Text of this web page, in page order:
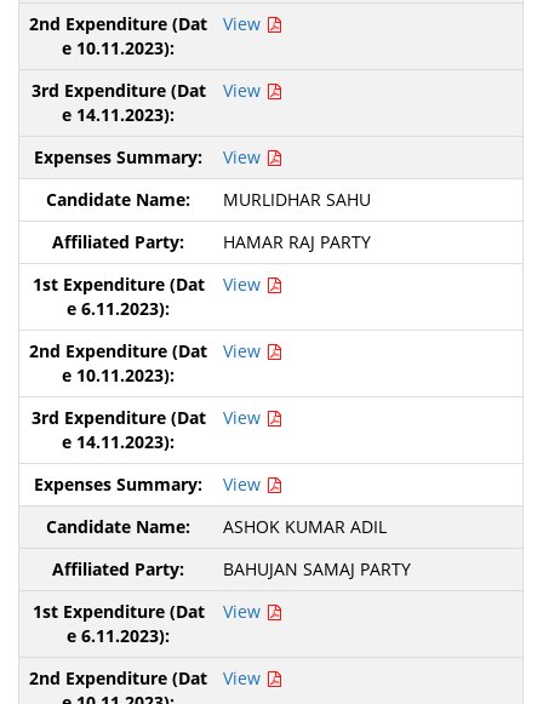
View
View
View
MURLIDHAR SAHU
HAMAR RAJ PARTY
View
View
View
View
ASHOK KUMAR ADIL
BAHUJAN SAMAJ PARTY
View
View